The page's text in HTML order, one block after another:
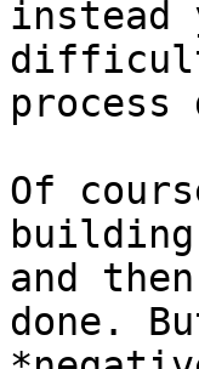
instead
Of
and
done.